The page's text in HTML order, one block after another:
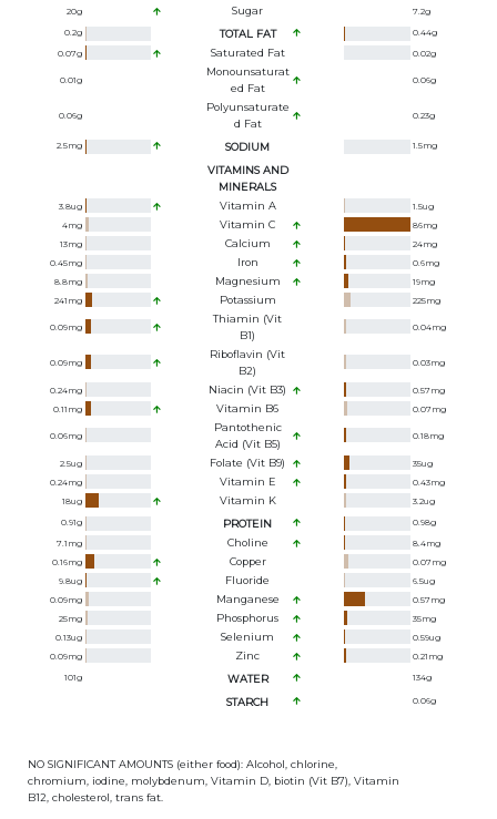
20g Sugar 7.2g
0.2g TOTAL FAT 0.44g
0.07g Saturated Fat 0.02g
0.01g
Monounsaturat
Ed Fat
0.06g
0.06g
Polyunsaturate
D Fat
0.23g
2.5mg SODIUM 1.5mg
VITAMINS AND
MINERALS
3.8ug Vitamin A 1.5ug
4mg Vitamin C 86mg
13mg Calcium 24mg
0.45mg Iron 0.6mg
8.8mg Magnesium 19mg
241 mg Potassium 225mg
0.09mg
Thiamin (Vit
B1)
0.04mg
0.09mg
Riboflavin (Vit
B2)
0.03mg
0.24mg Niacin (Vit B3) 0.57mg
0.11 mg Vitamin B6 0.07mg
0.06mg
Pantothenic
Acid (Vit B5)
0.18mg
2.5ug Folate (Vit B9) 35ug
0.24mg Vitamin E 0.43mg
18ug Vitamin K 3.2ug
0.91g PROTEIN 0.98g
7.1 mg Choline 8.4mg
0.16mg Copper 0.07mg
9.8ug Fluoride 6.5ug
0.09mg Manganese 0.57mg
25mg Phosphorus 35mg
0.13ug Selenium 0.59ug
0.09mg Zinc 0.21 mg
101g WATER 134g
STARCH 0.06g
NO SIGNIFICANT AMOUNTS (either food): Alcohol, chlorine,
chromium, iodine, molybdenum, Vitamin D, biotin (Vit B7), Vitamin
B12, cholesterol, trans fat.